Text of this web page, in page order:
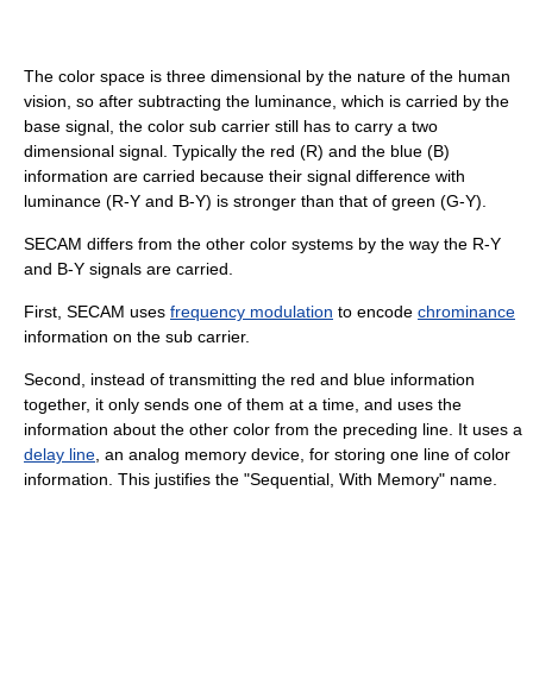
The color space is three dimensional by the nature of the human
vision, so after subtracting the luminance, which is carried by the
base signal, the color sub carrier still has to carry a two
dimensional signal. Typically the red (R) and the blue (B)
information are carried because their signal difference with
luminance (R-Y and B-Y) is stronger than that of green (G-Y).
SECAM differs from the other color systems by the way the R-Y
and B-Y signals are carried.
First, SECAM uses frequency modulation to encode chrominance
information on the sub carrier.
Second, instead of transmitting the red and blue information
together, it only sends one of them at a time, and uses the
information about the other color from the preceding line. It uses a
delay line , an analog memory device, for storing one line of color
information. This justifies the "Sequential, With Memory" name.